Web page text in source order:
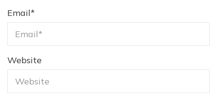
Email*
Website